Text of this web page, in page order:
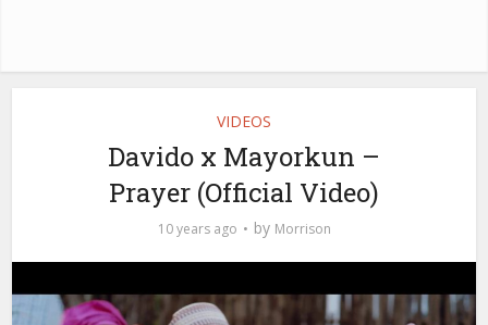
VIDEOS
Davido x Mayorkun –
Prayer (Official Video)
10 years ago by Morrison